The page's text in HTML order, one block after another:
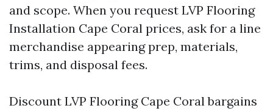
and scope. When you request LVP Flooring
Installation Cape Coral prices, ask for a line
merchandise appearing prep, materials,
trims, and disposal fees.
Discount LVP Flooring Cape Coral bargains